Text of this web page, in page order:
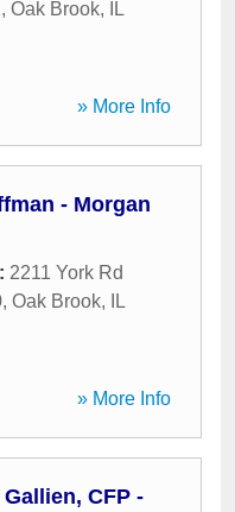
, Oak Brook,
IL
» More Info
- Morgan
2211 York Rd
, Oak Brook,
IL
» More Info
Gallien, CFP -